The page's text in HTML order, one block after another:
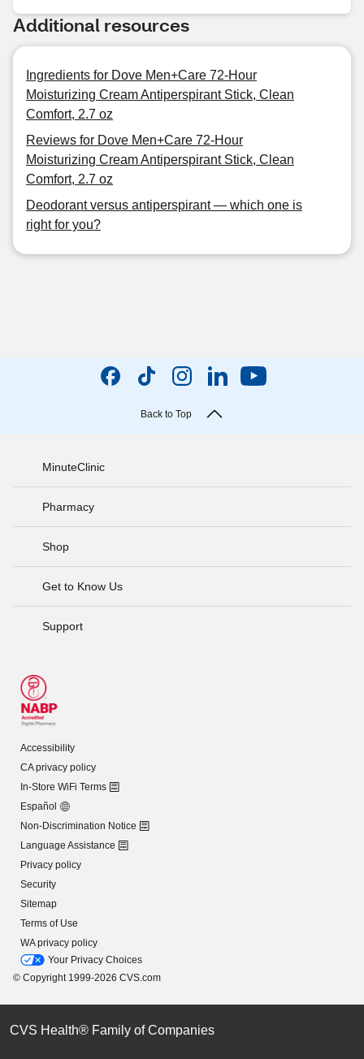
Additional resources
Ingredients for Dove Men+Care 72-Hour
Moisturizing Cream Antiperspirant Stick, Clean
Comfort, 2.7 oz
Reviews for Dove Men+Care 72-Hour
Moisturizing Cream Antiperspirant Stick, Clean
Comfort, 2.7 oz
Deodorant versus antiperspirant — which one is
right for you?
Back to Top
MinuteClinic
Pharmacy
Shop
Get to Know Us
Support
Accessibility
CA privacy policy
In-Store WiFi Terms
Español
Non-Discrimination Notice
Language Assistance
Privacy policy
Security
Sitemap
Terms of Use
WA privacy policy
Your Privacy Choices
© Copyright 1999-2026 CVS.com
CVS Health® Family of Companies